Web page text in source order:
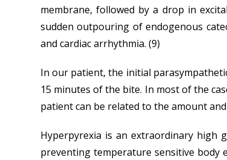
membrane, followed by a drop in
sudden outpouring of endogenous
and cardiac arrhythmia. (9)
In our patient, the initial
15 minutes of the bite. In most of the
patient can be related to the amount
Hyperpyrexia is an extraordinary high
preventing temperature sensitive body